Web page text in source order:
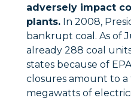
adversely impact
plants. In 2008,
bankrupt coal. As of
already 288 coal
states because of
closures amount to
megawatts of